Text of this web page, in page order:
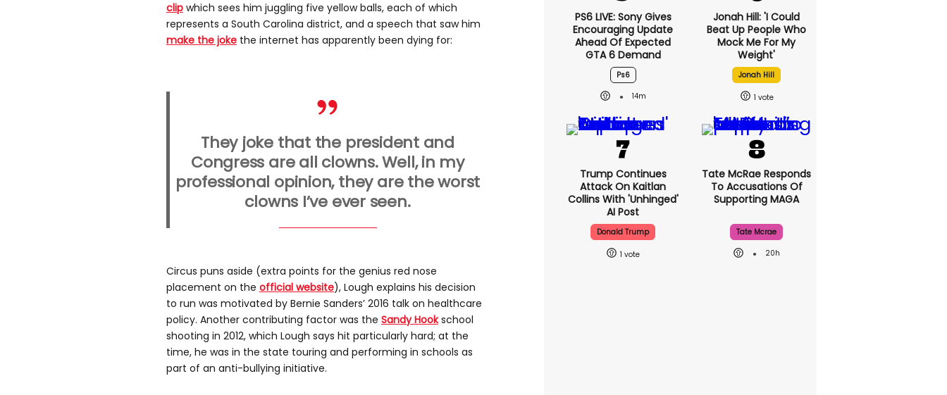
clip which sees him juggling five yellow balls, each of which
represents a South Carolina district, and a speech that saw him
make the joke the internet has apparently been dying for:
They joke that the president and
Congress are all clowns. Well, in my
professional opinion, they are the worst
clowns I’ve ever seen.
Circus puns aside (extra points for the genius red nose
placement on the official website), Lough explains his decision
to run was motivated by Bernie Sanders’ 2016 talk on healthcare
policy. Another contributing factor was the Sandy Hookschool
shooting in 2012, which Lough says hit particularly hard; at the
time, he was in the state touring and performing in schools as
part of an anti-bullying initiative.
PS6 LIVE: Sony Gives
Encouraging Update
Ahead Of Expected
GTA 6 Demand
Ps6
14m
Jonah Hill: 'I Could
Beat Up People Who
Mock Me For My
Weight'
Jonah Hill
1
Trump Continues
Attack On Kaitlan
Collins With 'unhinged'
AI Post
Donald Trump
1
Tate McRae Responds
To Accusations Of
Supporting MAGA
Tate Mcrae
20h